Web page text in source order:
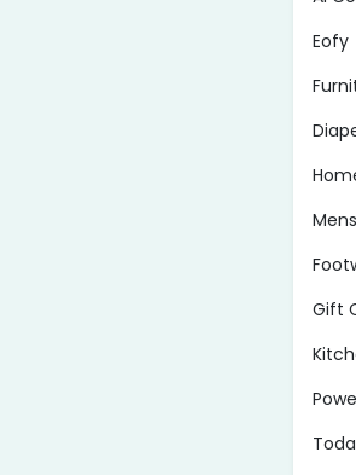
Eofy
Gift